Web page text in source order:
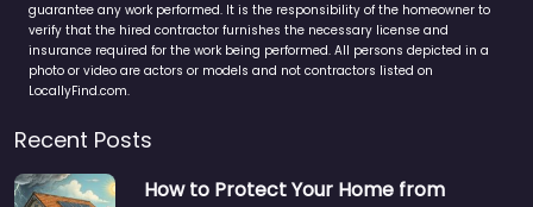
guarantee any work performed. It is the responsibility of the homeowner to
verify that the hired contractor furnishes the necessary license and
insurance required for the work being performed. All persons depicted in a
photo or video are actors or models and not contractors listed on
LocallyFind.com.
Recent Posts
How to Protect Your Home from